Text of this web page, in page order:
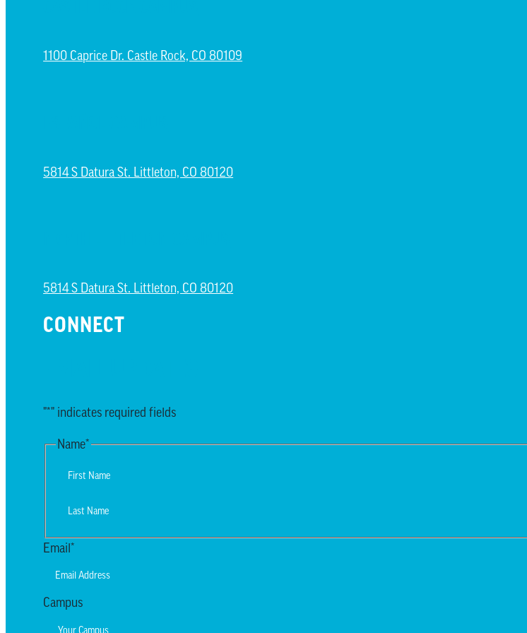
1100 Caprice Dr. Castle Rock, CO 80109
5814 S Datura St. Littleton, CO 80120
5814 S Datura St. Littleton, CO 80120
CONNECT
"*" indicates required fields
Name*
Last
Email*
Campus